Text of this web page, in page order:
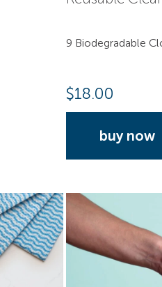
9 Biodegradable
$18.00
buy now